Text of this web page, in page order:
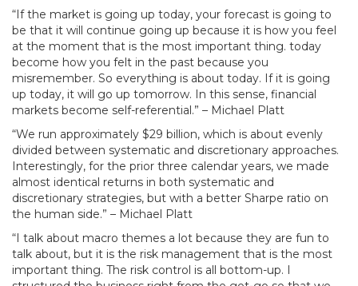
“If the market is going up today, your forecast is going to
be that it will continue going up because it is how you feel
at the moment that is the most important thing. today
become how you felt in the past because you
misremember. So everything is about today. If it is going
up today, it will go up tomorrow. In this sense, financial
markets become self-referential.” – Michael Platt
“We run approximately $29 billion, which is about evenly
divided between systematic and discretionary approaches.
Interestingly, for the prior three calendar years, we made
almost identical returns in both systematic and
discretionary strategies, but with a better Sharpe ratio on
the human side.” – Michael Platt
“I talk about macro themes a lot because they are fun to
talk about, but it is the risk management that is the most
important thing. The risk control is all bottom-up. I